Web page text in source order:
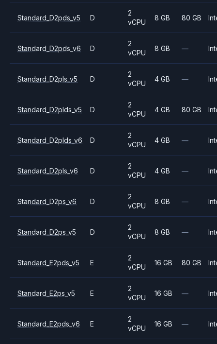
Standard_D2pds_v5 D
2
vCPU
8 GB 80 GB
Standard_D2pds_v6 D
2
vCPU
8 GB —
Standard_D2pls_v5 D
2
vCPU
4 GB —
Standard_D2plds_v5 D
2
vCPU
4 GB 80 GB
Standard_D2plds_v6 D
2
vCPU
4 GB —
Standard_D2pls_v6 D
2
vCPU
4 GB —
Standard_D2ps_v6 D
2
vCPU
8 GB —
Standard_D2ps_v5 D
2
vCPU
8 GB —
Standard_E2pds_v5 E
2
vCPU
16 GB 80 GB
Standard_E2ps_v5 E
2
vCPU
16 GB —
Standard_E2pds_v6 E
2
vCPU
16 GB —